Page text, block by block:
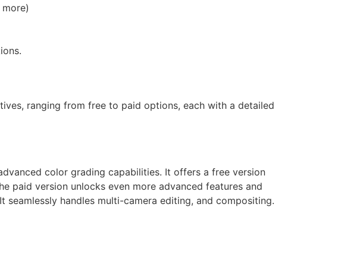
ranging from free to paid options, each with a detailed
color grading capabilities. It offers a free version
paid version unlocks even more advanced features and
handles multi-camera editing, and compositing.